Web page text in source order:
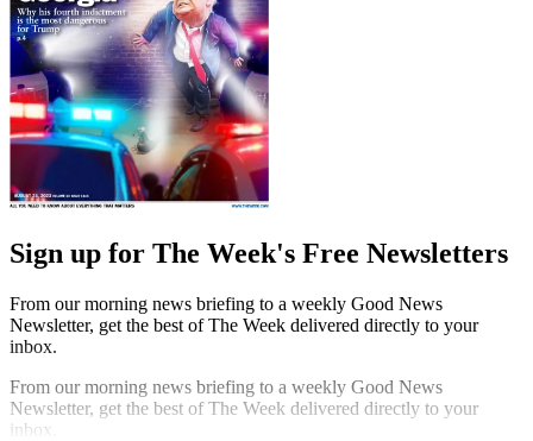
Sign up for The Week's Free Newsletters
From our morning news briefing to a weekly Good News
Newsletter, get the best of The Week delivered directly to your
inbox.
From our morning news briefing to a weekly Good News
Newsletter, get the best of The Week delivered directly to your
inbox.